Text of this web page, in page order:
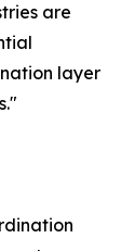
are
layer